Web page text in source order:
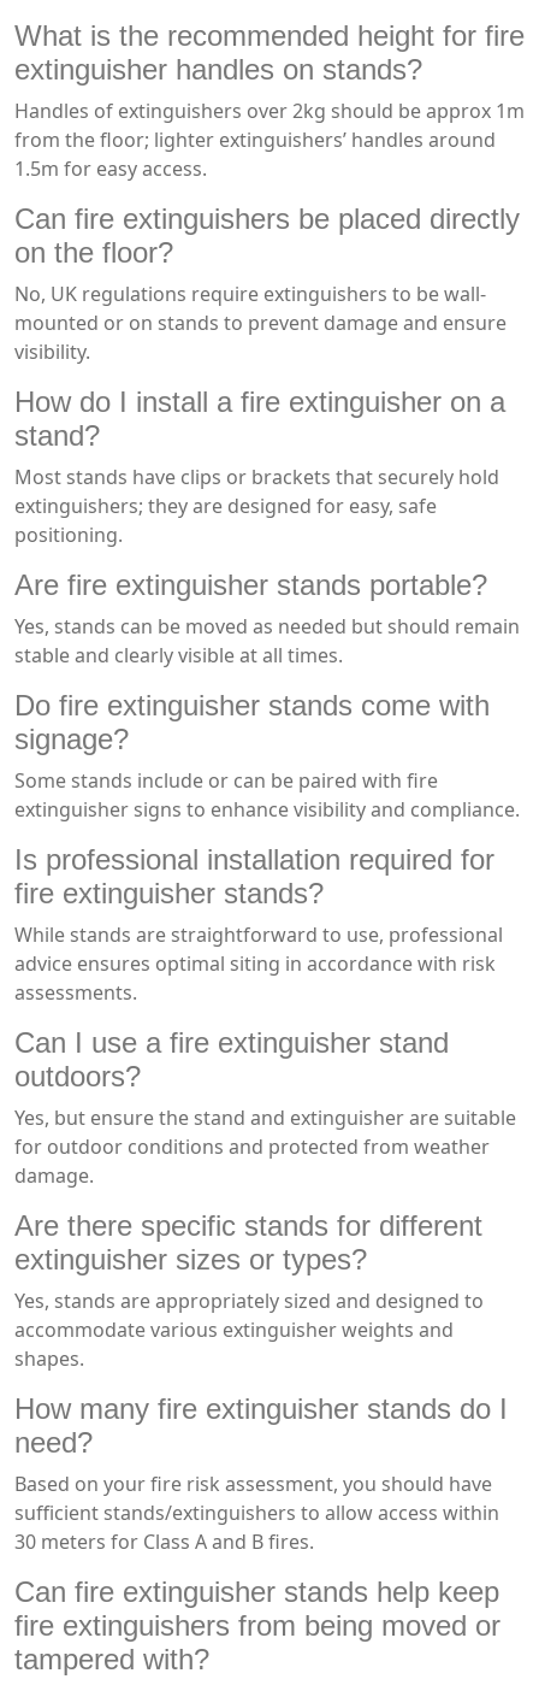
What is the recommended height for fire
extinguisher handles on stands?
Handles of extinguishers over 2kg should be approx 1m
from the floor; lighter extinguishers’ handles around
1.5m for easy access.
Can fire extinguishers be placed directly
on the floor?
No, UK regulations require extinguishers to be wall-
mounted or on stands to prevent damage and ensure
visibility.
How do I install a fire extinguisher on a
stand?
Most stands have clips or brackets that securely hold
extinguishers; they are designed for easy, safe
positioning.
Are fire extinguisher stands portable?
Yes, stands can be moved as needed but should remain
stable and clearly visible at all times.
Do fire extinguisher stands come with
signage?
Some stands include or can be paired with fire
extinguisher signs to enhance visibility and compliance.
Is professional installation required for
fire extinguisher stands?
While stands are straightforward to use, professional
advice ensures optimal siting in accordance with risk
assessments.
Can I use a fire extinguisher stand
outdoors?
Yes, but ensure the stand and extinguisher are suitable
for outdoor conditions and protected from weather
damage.
Are there specific stands for different
extinguisher sizes or types?
Yes, stands are appropriately sized and designed to
accommodate various extinguisher weights and
shapes.
How many fire extinguisher stands do I
need?
Based on your fire risk assessment, you should have
sufficient stands/extinguishers to allow access within
30 meters for Class A and B fires.
Can fire extinguisher stands help keep
fire extinguishers from being moved or
tampered with?